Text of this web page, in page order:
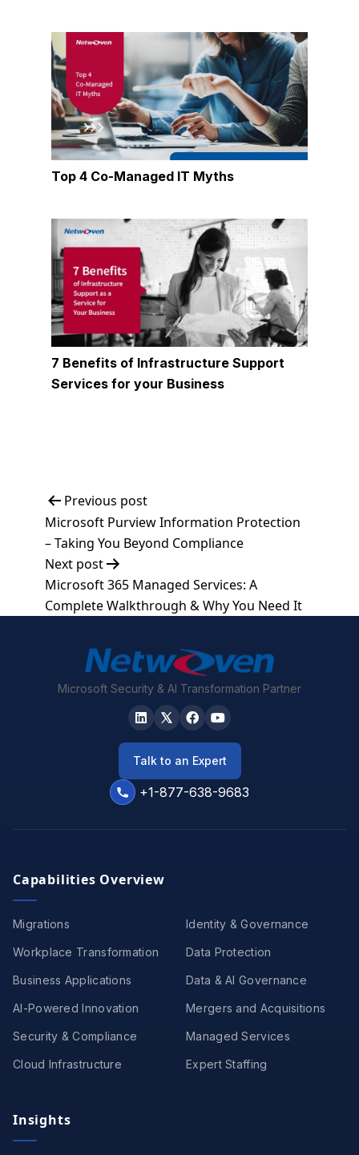
Top 4 Co-Managed IT Myths
7 Benefits of Infrastructure Support
Services for your Business
Post
navigation
Previous post
Microsoft Purview Information Protection
– Taking You Beyond Compliance
Next post
Microsoft 365 Managed Services: A
Complete Walkthrough & Why You Need It
Microsoft Security & AI Transformation Partner
+1-877-638-9683
Talk to an Expert
Capabilities Overview
Migrations
Workplace Transformation
Business Applications
AI-Powered Innovation
Security & Compliance
Cloud Infrastructure
Identity & Governance
Data Protection
Data & AI Governance
Mergers and Acquisitions
Managed Services
Expert Staffing
Insights